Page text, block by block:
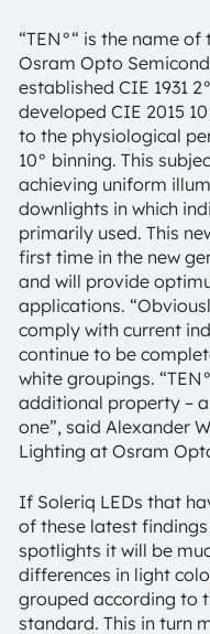
“TEN°“ is the name
Osram Opto
established CIE 1931
developed CIE 2015
to the physiological
10° binning. This
achieving uniform
downlights in which
primarily used. This
first time in the new
and will provide
applications.
comply with current
continue to be
white groupings.
additional property –
one”, said Alexander
Lighting at Osram
If Soleriq LEDs that
of these latest
spotlights it will be
differences in light
grouped according to
standard. This in turn